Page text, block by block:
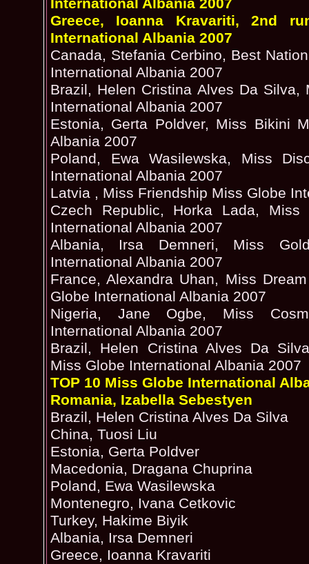
Greece, Ioanna Kravariti, 2nd
International Albania 2007
Canada, Stefania Cerbino, Best
International Albania 2007
Brazil, Helen Cristina Alves Da Silva,
International Albania 2007
Estonia, Gerta Poldver, Miss Bikini
Albania 2007
Poland, Ewa Wasilewska, Miss
International Albania 2007
Latvia , Miss Friendship Miss Globe
Czech Republic, Horka Lada, Miss
International Albania 2007
Albania, Irsa Demneri, Miss
International Albania 2007
France, Alexandra Uhan, Miss
Globe International Albania 2007
Nigeria, Jane Ogbe, Miss
International Albania 2007
Brazil, Helen Cristina Alves Da
Miss Globe International Albania 2007
TOP 10 Miss Globe International
Romania, Izabella Sebestyen
Brazil, Helen Cristina Alves Da Silva
China, Tuosi Liu
Estonia, Gerta Poldver
Macedonia, Dragana Chuprina
Poland, Ewa Wasilewska
Montenegro, Ivana Cetkovic
Turkey, Hakime Biyik
Albania, Irsa Demneri
Greece, Ioanna Kravariti